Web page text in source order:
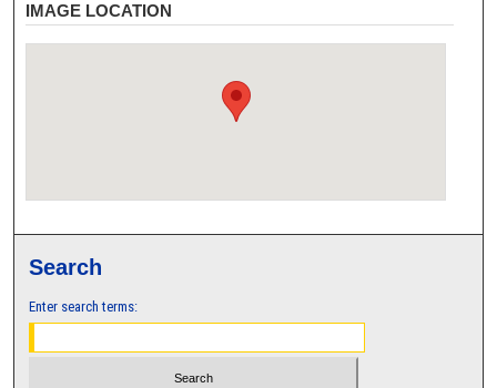
IMAGE LOCATION
Search
Enter search terms: